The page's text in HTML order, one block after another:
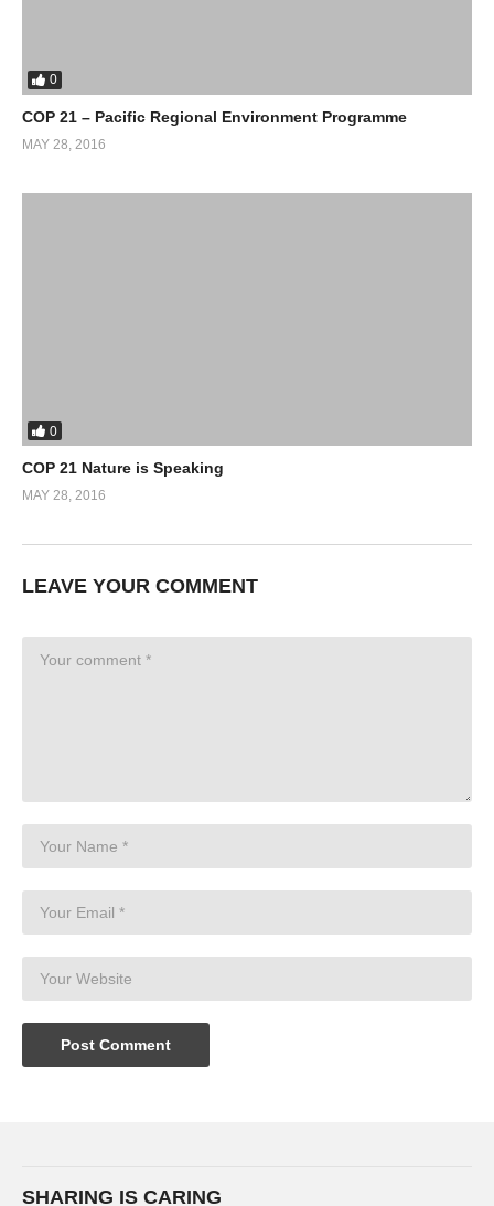
0
COP 21 – Pacific Regional Environment Programme
MAY 28, 2016
0
COP 21 Nature is Speaking
MAY 28, 2016
LEAVE YOUR COMMENT
SHARING IS CARING